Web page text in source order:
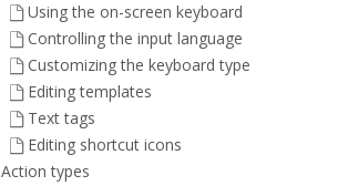
Using the on-screen keyboard
Controlling the input language
Customizing the keyboard type
Editing templates
Text tags
Editing shortcut icons
Action types